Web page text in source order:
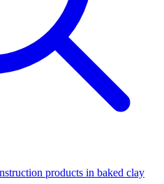
products in baked clay